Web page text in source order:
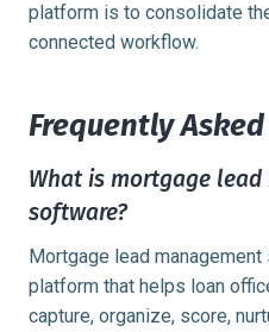
platform is to consolidate
connected workflow.
Frequently
What is mortgage
software?
Mortgage lead
platform that helps loan
capture, organize, score,